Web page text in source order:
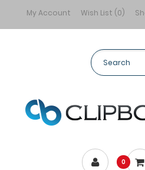
My Account Wish List (0)
0